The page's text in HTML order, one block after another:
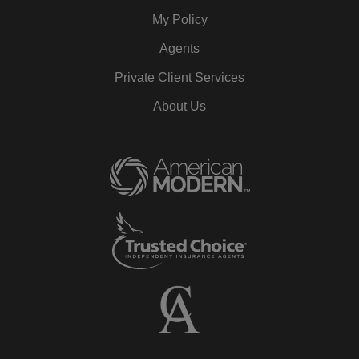
My Policy
Agents
Private Client Services
About Us